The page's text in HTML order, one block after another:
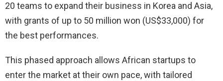
20 teams to expand their business in Korea and Asia,
with grants of up to 50 million won (US$33,000) for
the best performances.
This phased approach allows African startups to
enter the market at their own pace, with tailored